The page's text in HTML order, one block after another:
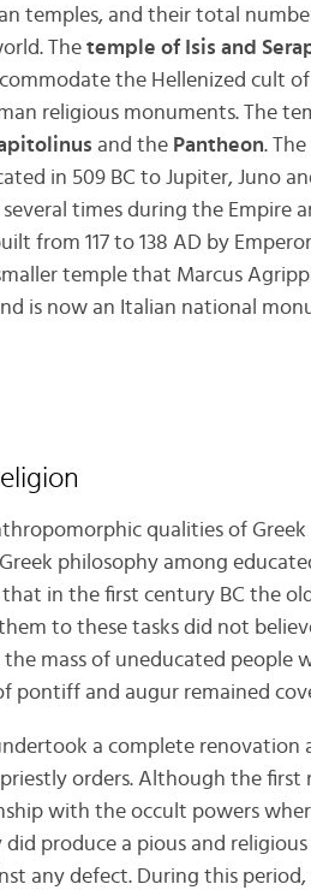
temples, and their total
Thetemple of Isis and
the Hellenized cult
religious monuments. The
and the Pantheon. The
in 509 BC to Jupiter, Juno
times during the Empire
from 117 to 138 AD by
temple that Marcus
is now an Italian national
qualities of
philosophy among
in the first century BC the
to these tasks did not
mass of uneducated people
pontiff and augur remained
a complete
priestly orders. Although the
with the occult powers
produce a pious and
any defect. During this